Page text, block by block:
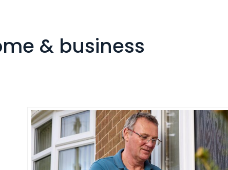
& business